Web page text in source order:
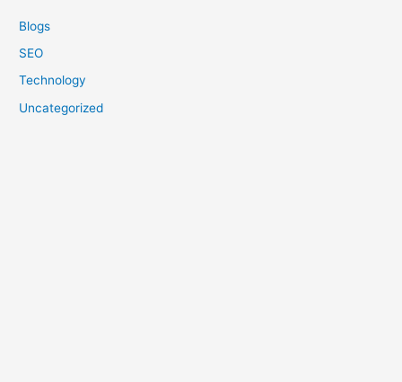
Blogs
SEO
Technology
Uncategorized